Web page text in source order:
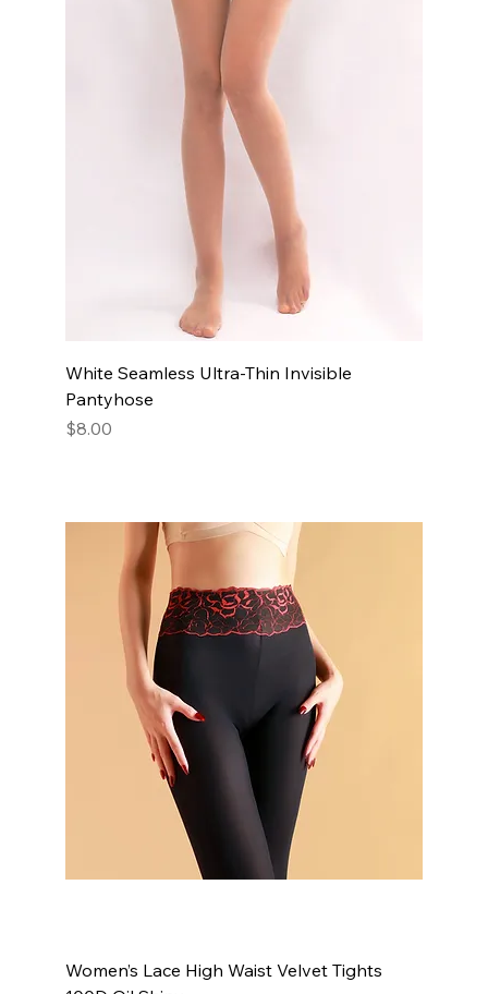
White Seamless Ultra-Thin Invisible
Pantyhose
Price
$8.00
Women’s Lace High Waist Velvet Tights